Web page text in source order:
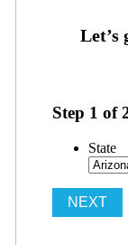
Step 1 of
State